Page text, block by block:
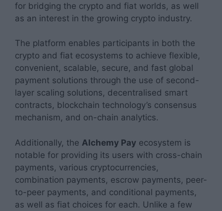
for bridging the crypto and fiat worlds, as well
as an interest in the growing crypto industry.
The platform enables participants in both the
crypto and fiat ecosystems to achieve flexible,
convenient, scalable, secure, and fast global
payment solutions through the use of second-
layer scaling solutions, decentralised smart
contracts, blockchain technology’s consensus
mechanism, and on-chain analytics.
Additionally, the Alchemy Pay ecosystem is
notable for providing its users with cross-chain
payments, various cryptocurrencies,
combination payments, escrow payments, peer-
to-peer payments, and conditional payments,
as well as fiat choices for each. Unlike a few